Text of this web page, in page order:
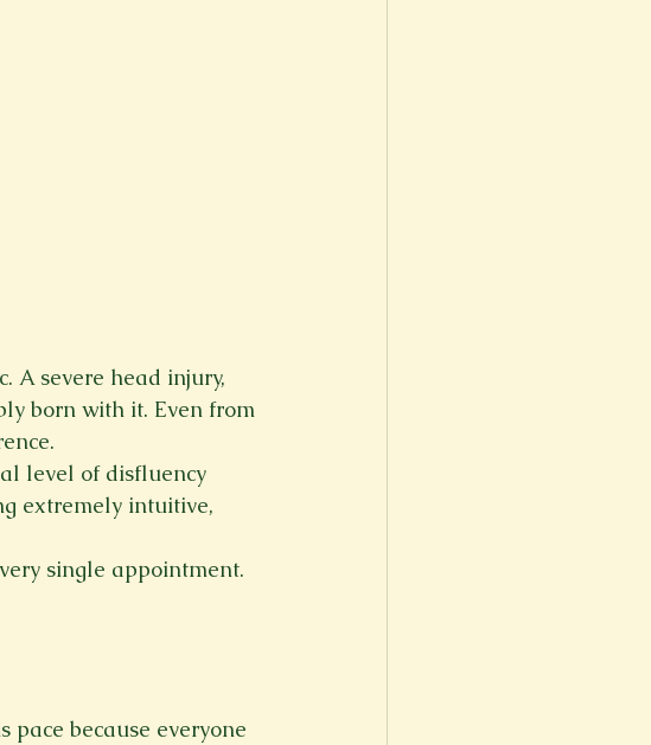
A severe head injury,
born with it. Even from
level of disfluency
extremely intuitive,
single appointment.
because everyone